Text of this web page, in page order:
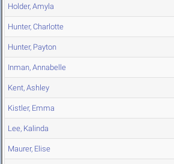
Holder, Amyla
Hunter, Charlotte
Hunter, Payton
Inman, Annabelle
Kent, Ashley
Kistler, Emma
Lee, Kalinda
Maurer, Elise